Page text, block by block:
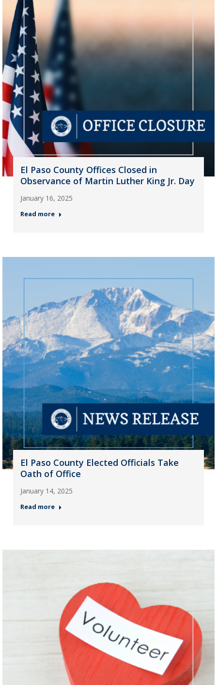
El Paso County Offices Closed in
Observance of Martin Luther King Jr. Day
January 16, 2025
Read more
El Paso County Elected Officials Take
Oath of Office
January 14, 2025
Read more